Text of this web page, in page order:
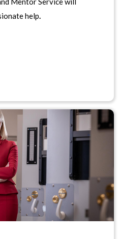
help.